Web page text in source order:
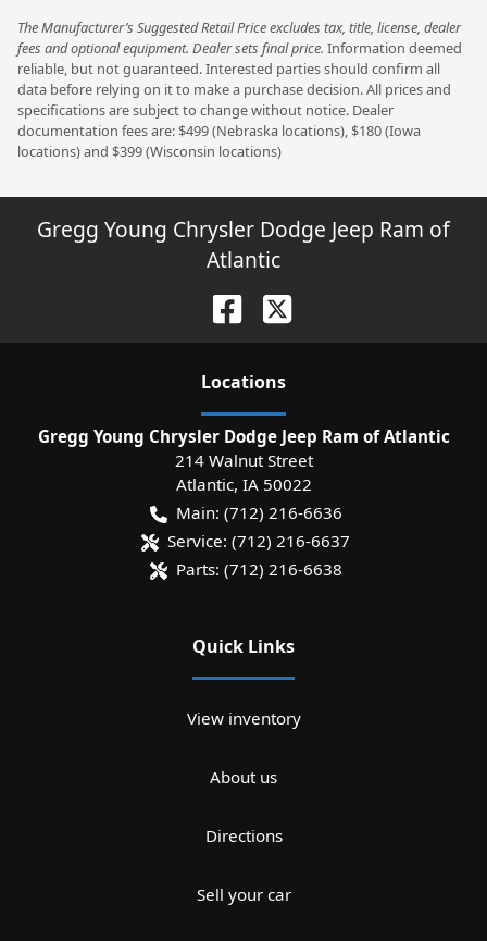
The Manufacturer’s Suggested Retail Price excludes tax, title, license, dealer
fees and optional equipment. Dealer sets final price. Information deemed
reliable, but not guaranteed. Interested parties should confirm all
data before relying on it to make a purchase decision. All prices and
specifications are subject to change without notice. Dealer
documentation fees are: $499 (Nebraska locations), $180 (Iowa
locations) and $399 (Wisconsin locations)
Gregg Young Chrysler Dodge Jeep Ram of
Atlantic
Locations
Gregg Young Chrysler Dodge Jeep Ram of Atlantic
214 Walnut Street
Atlantic, IA 50022
Main: (712) 216-6636
Service: (712) 216-6637
Parts: (712) 216-6638
Quick Links
View inventory
About us
Directions
Sell your car